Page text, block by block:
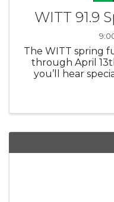
WITT 91.9
The WITT spring
through April
you’ll hear